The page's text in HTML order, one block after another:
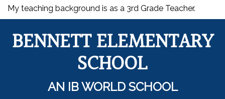
My teaching background is as a 3rd Grade Teacher.
BENNETT ELEMENTARY
SCHOOL
AN IB WORLD SCHOOL